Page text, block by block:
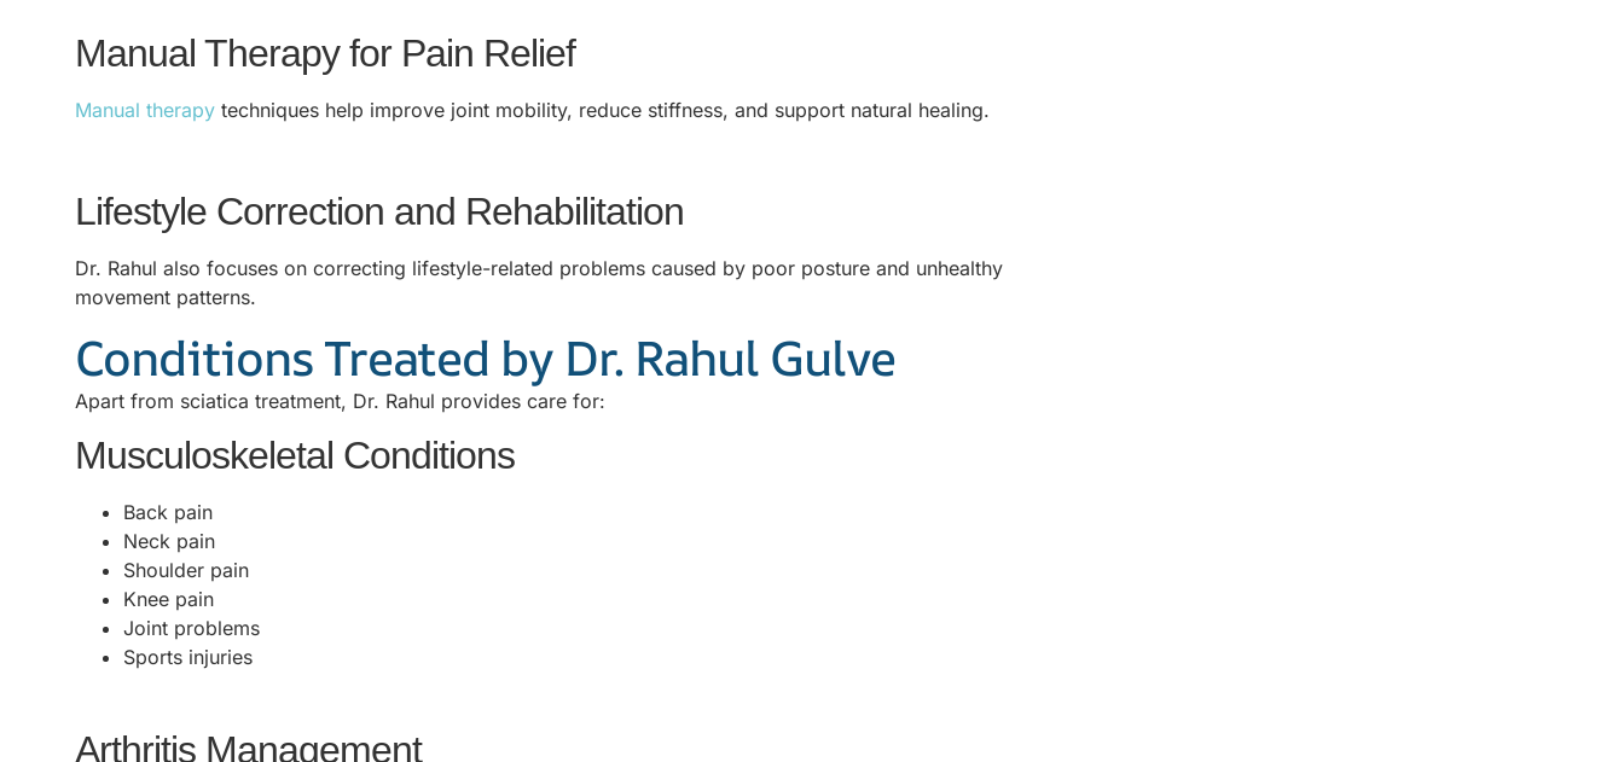
Manual Therapy for Pain Relief
Manual therapy techniques help improve joint mobility, reduce stiffness, and support natural healing.
Lifestyle Correction and Rehabilitation
Dr. Rahul also focuses on correcting lifestyle-related problems caused by poor posture and unhealthy
movement patterns.
Conditions Treated by Dr. Rahul Gulve
Apart from sciatica treatment, Dr. Rahul provides care for:
Musculoskeletal Conditions
Back pain
Neck pain
Shoulder pain
Knee pain
Joint problems
Sports injuries
Arthritis Management